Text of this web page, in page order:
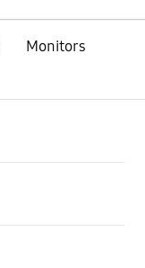
Monitors